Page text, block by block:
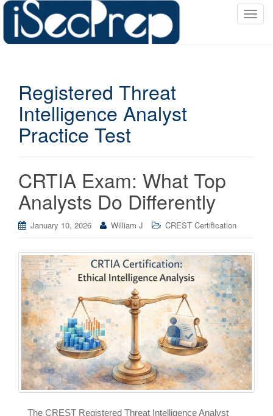
T
Registered Threat
Intelligence Analyst
Practice Test
CRTIA Exam: What Top
Analysts Do Differently
January 10, 2026 William J CREST Certification
The CREST Registered Threat Intelligence Analyst